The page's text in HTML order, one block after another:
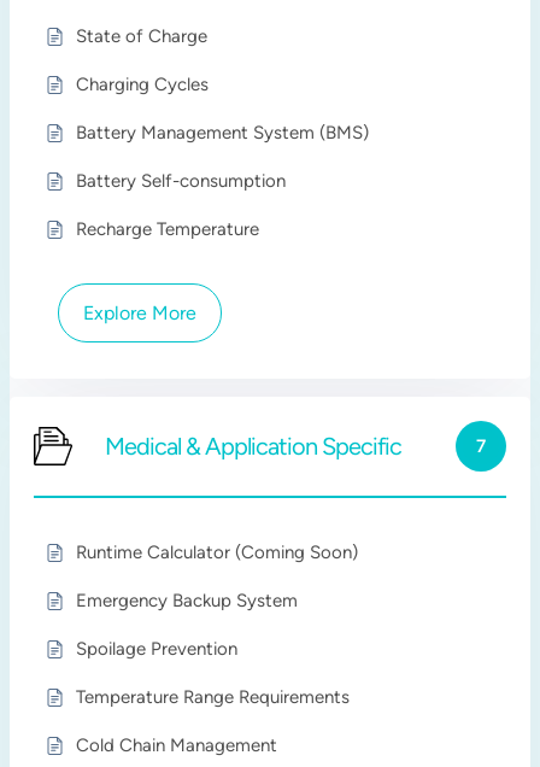
State of Charge
Charging Cycles
Battery Management System (BMS)
Battery Self-consumption
Recharge Temperature
Explore More
Medical & Application Specific 7
Runtime Calculator (Coming Soon)
Emergency Backup System
Spoilage Prevention
Temperature Range Requirements
Cold Chain Management